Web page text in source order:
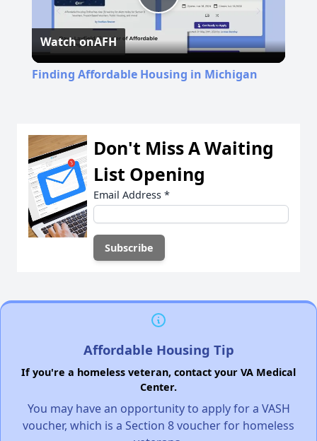
Play
Video
Watch onAFH
Finding Affordable Housing in Michigan
Don't Miss A Waiting
List Opening
Email Address *
Affordable Housing Tip
If you're a homeless veteran, contact your VA Medical
Center.
You may have an opportunity to apply for a VASH
voucher, which is a Section 8 voucher for homeless